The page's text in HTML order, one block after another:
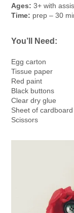
Ages: 3+ with
Time: prep – 30
You’ll Need:
Egg carton
Tissue paper
Red paint
Black buttons
Clear dry glue
Sheet of cardboard
Scissors